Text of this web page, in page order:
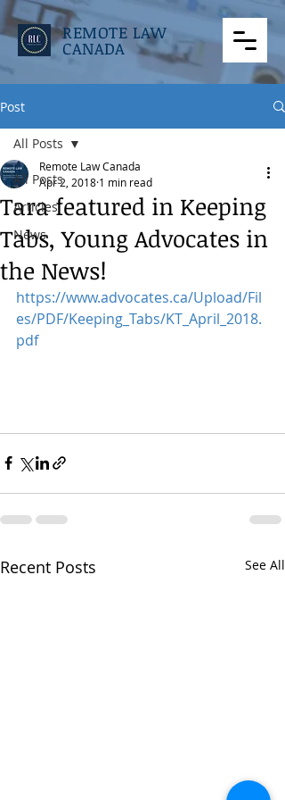
REMOTE LAW
CANADA
Post
All Posts
Articles
News
All Posts
Tara featured in Keeping
Tabs, Young Advocates in
the News!
Remote Law Canada
Apr 2, 2018 1 min read
https://www.advocates.ca/Upload/Fil
es/PDF/Keeping_Tabs/KT_April_2018.
pdf
Recent Posts See All